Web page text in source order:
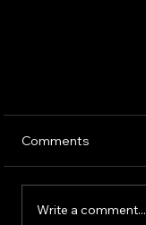
Comments
Write a comment...